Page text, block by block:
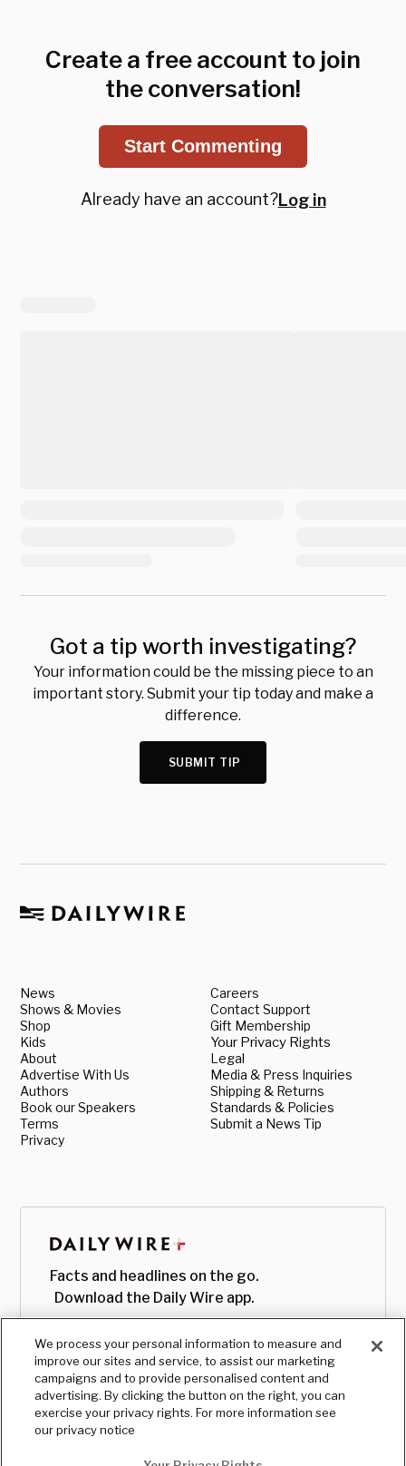
Create a free account to join
the conversation!
Start Commenting
Already have an account?Log in
Got a tip worth investigating?
Your information could be the missing piece to an
important story. Submit your tip today and make a
difference.
SUBMIT TIP
News
Shows & Movies
Shop
Kids
About
Advertise With Us
Authors
Book our Speakers
Terms
Privacy
Careers
Contact Support
Gift Membership
Your Privacy Rights
Legal
Media & Press Inquiries
Shipping & Returns
Standards & Policies
Submit a News Tip
Facts and headlines on the go.
Download the Daily Wire app.
We process your personal information to measure and
improve our sites and service, to assist our marketing
campaigns and to provide personalised content and
advertising. By clicking the button on the right, you can
exercise your privacy rights. For more information see
our privacy notice